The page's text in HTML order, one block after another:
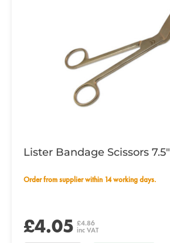
Lister Bandage Scissors 7.5"
Order from supplier within 14 working days.
£4.05 £4.86
inc VAT